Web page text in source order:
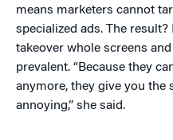
means marketers cannot
specialized ads. The
takeover whole screens
prevalent. “Because they
anymore, they give you the
annoying,” she said.